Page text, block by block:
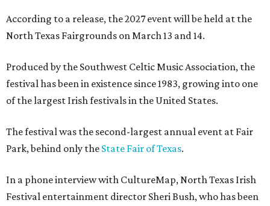
According to a release, the 2027 event will be held at the
North Texas Fairgrounds on March 13 and 14.
Produced by the Southwest Celtic Music Association, the
festival has been in existence since 1983, growing into one
of the largest Irish festivals in the United States.
The festival was the second-largest annual event at Fair
Park, behind only the State Fair of Texas.
In a phone interview with CultureMap, North Texas Irish
Festival entertainment director Sheri Bush, who has been